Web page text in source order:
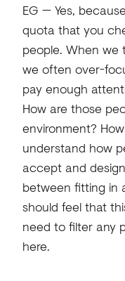
EG — Yes,
quota that you
people. When we
we often over-
pay enough
How are those
environment?
understand how
accept and
between fitting in
should feel that
need to filter any
here.